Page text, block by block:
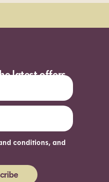
latest offers
conditions, and